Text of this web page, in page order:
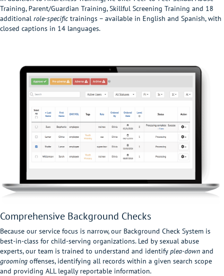
Training, Parent/Guardian Training, Skillful Screening Training and 18
additional role-specific trainings – available in English and Spanish, with
closed captions in 14 languages.
Comprehensive Background Checks
Because our service focus is narrow, our Background Check System is
best-in-class for child-serving organizations. Led by sexual abuse
experts, our team is trained to understand and identifyplea-down and
grooming offenses, identifying all records within a given search scope
and providing ALL legally reportable information.